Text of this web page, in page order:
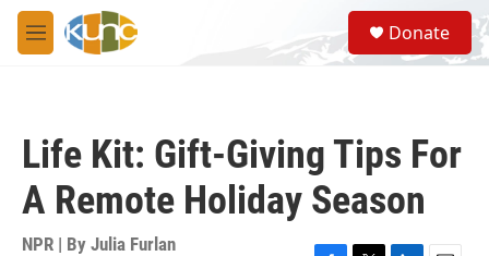
Skip to main content
M
e
S
e
a
Donate
Life Kit: Gift-Giving Tips For
A Remote Holiday Season
NPR | By Julia Furlan